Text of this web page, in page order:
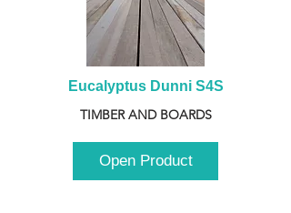
Eucalyptus Dunni S4S
TIMBER AND BOARDS
Open Product